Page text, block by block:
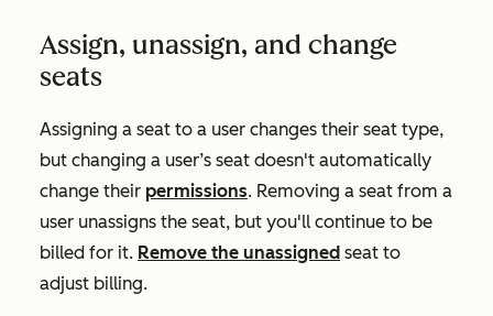
Assign, unassign, and change
seats
Assigning a seat to a user changes their seat type,
but changing a user’s seat doesn't automatically
change their permissions. Removing a seat from a
user unassigns the seat, but you'll continue to be
billed for it. Remove the unassigned seat to
adjust billing.